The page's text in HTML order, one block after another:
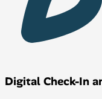
Digital Check-In